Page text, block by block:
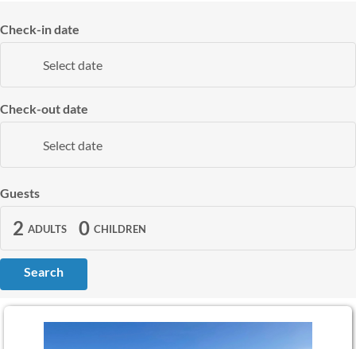
Check-in date
Select date
Check-out date
Select date
Guests
ADULTS
2 CHILDREN
0